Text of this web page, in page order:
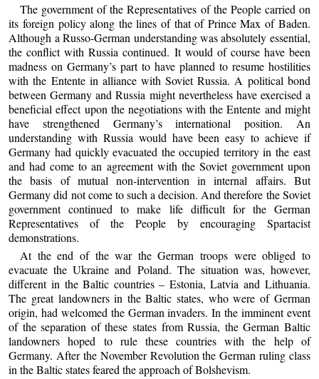
The government of the Representatives of the People carried on
its foreign policy along the lines of that of Prince Max of Baden.
Although a Russo-German understanding was absolutely essential,
the conflict with Russia continued. It would of course have been
madness on Germany’s part to have planned to resume hostilities
with the Entente in alliance with Soviet Russia. A political bond
between Germany and Russia might nevertheless have exercised a
beneficial effect upon the negotiations with the Entente and might
have strengthened Germany’s international position. An
understanding with Russia would have been easy to achieve if
Germany had quickly evacuated the occupied territory in the east
and had come to an agreement with the Soviet government upon
the basis of mutual non-intervention in internal affairs. But
Germany did not come to such a decision. And therefore the Soviet
government continued to make life difficult for the German
Representatives of the People by encouraging Spartacist
demonstrations.
At the end of the war the German troops were obliged to
evacuate the Ukraine and Poland. The situation was, however,
different in the Baltic countries – Estonia, Latvia and Lithuania.
The great landowners in the Baltic states, who were of German
origin, had welcomed the German invaders. In the imminent event
of the separation of these states from Russia, the German Baltic
landowners hoped to rule these countries with the help of
Germany. After the November Revolution the German ruling class
in the Baltic states feared the approach of Bolshevism.